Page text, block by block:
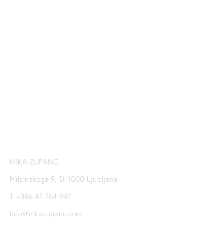
NIKA ZUPANC
Milcinskega 9, SI-1000 Ljubljana
T +386 41 764 947
info@nikazupanc.com